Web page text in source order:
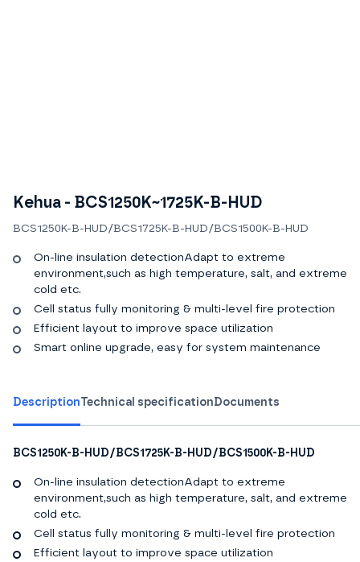
Kehua - BCS1250K~1725K-B-HUD
BCS1250K-B-HUD/BCS1725K-B-HUD/BCS1500K-B-HUD
On-line insulation detectionAdapt to extreme
environment,such as high temperature, salt, and extreme
cold etc.
Cell status fully monitoring & multi-level fire protection
Efficient layout to improve space utilization
Smart online upgrade, easy for system maintenance
Description Technical specificationDocuments
BCS1250K-B-HUD/BCS1725K-B-HUD/BCS1500K-B-HUD
On-line insulation detectionAdapt to extreme
environment,such as high temperature, salt, and extreme
cold etc.
Cell status fully monitoring & multi-level fire protection
Efficient layout to improve space utilization